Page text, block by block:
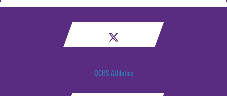
QCHS Athletics